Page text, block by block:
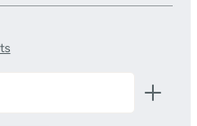
the desired amount or